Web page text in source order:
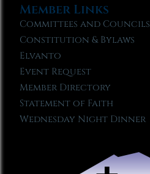
Member Links
Committees and Councils
Constitution & Bylaws
Elvanto
Event Request
Member Directory
Statement of Faith
Wednesday Night Dinner